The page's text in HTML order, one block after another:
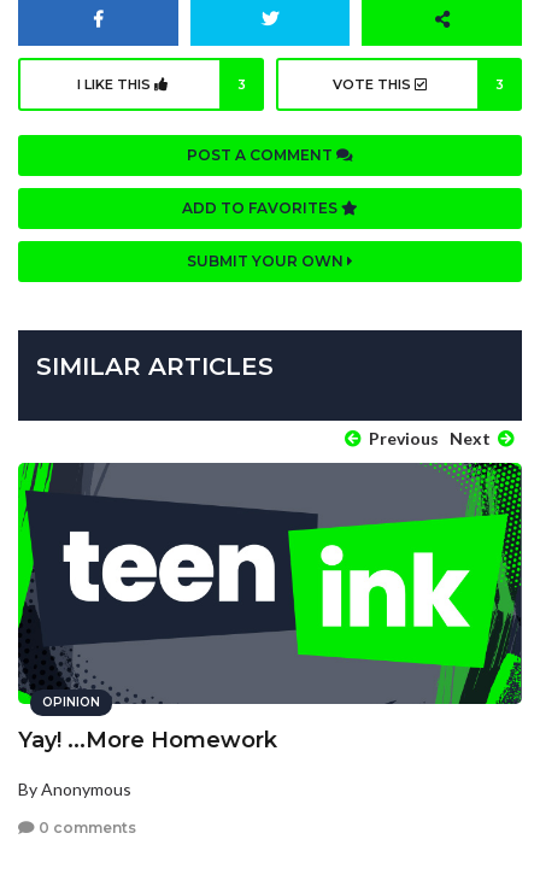
I LIKE THIS 3 VOTE THIS 3
POST A COMMENT
ADD TO FAVORITES
SUBMIT YOUR OWN
SIMILAR ARTICLES
Previous Next
OPINION
Yay! ...More Homework
By Anonymous
0 comments